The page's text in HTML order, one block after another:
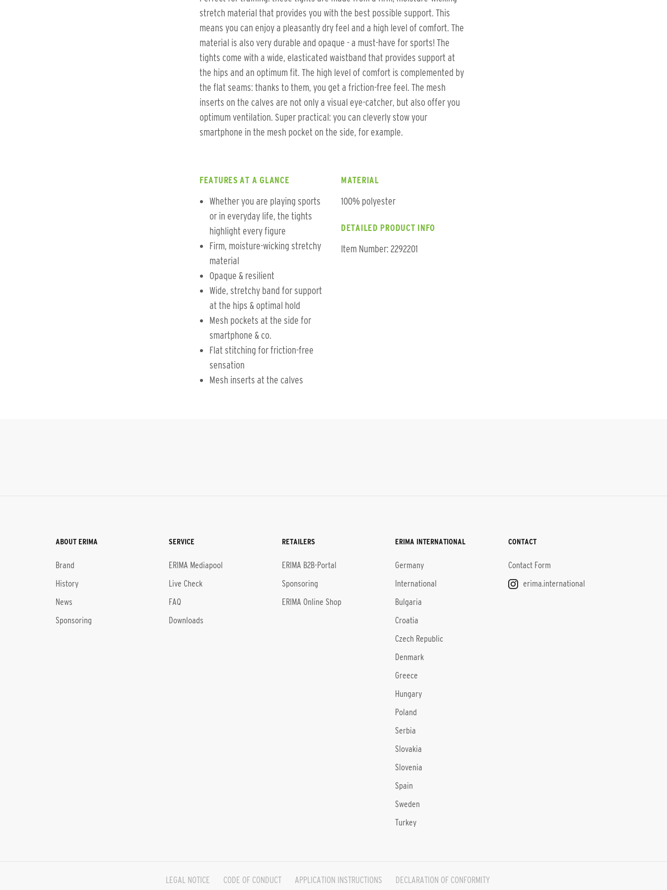
stretch material that provides you with the best possible support. This
means you can enjoy a pleasantly dry feel and a high level of comfort. The
material is also very durable and opaque - a must-have for sports! The
tights come with a wide, elasticated waistband that provides support at
the hips and an optimum fit. The high level of comfort is complemented by
the flat seams: thanks to them, you get a friction-free feel. The mesh
inserts on the calves are not only a visual eye-catcher, but also offer you
optimum ventilation. Super practical: you can cleverly stow your
smartphone in the mesh pocket on the side, for example.
FEATURES AT A GLANCE
Whether you are playing sports
or in everyday life, the tights
highlight every figure
Firm, moisture-wicking stretchy
material
Opaque & resilient
Wide, stretchy band for support
at the hips & optimal hold
Mesh pockets at the side for
smartphone & co.
Flat stitching for friction-free
sensation
Mesh inserts at the calves
MATERIAL
100% polyester
DETAILED PRODUCT INFO
Item Number: 2292201
ABOUT ERIMA
Brand
History
News
Sponsoring
SERVICE
ERIMA Mediapool
Live Check
FAQ
Downloads
RETAILERS
ERIMA B2B-Portal
Sponsoring
ERIMA Online Shop
ERIMA INTERNATIONAL
Germany
International
Bulgaria
Croatia
Czech Republic
Denmark
Greece
Hungary
Poland
Serbia
Slovakia
Slovenia
Spain
Sweden
Turkey
CONTACT
Contact Form
erima.international
LEGAL NOTICE CODE OF CONDUCT APPLICATION INSTRUCTIONS DECLARATION OF CONFORMITY